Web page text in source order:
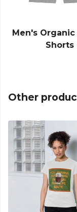
Men's
Shorts
Other